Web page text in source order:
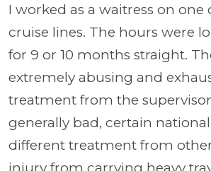
I worked as a waitress on one
cruise lines. The hours were
for 9 or 10 months straight.
extremely abusing and
treatment from the
generally bad, certain
different treatment from